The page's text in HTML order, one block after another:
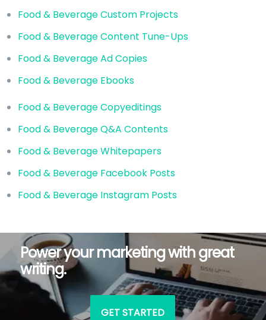
Food & Beverage Custom Projects
Food & Beverage Content Tune-Ups
Food & Beverage Ad Copies
Food & Beverage Ebooks
Food & Beverage Copyeditings
Food & Beverage Q&A Contents
Food & Beverage Whitepapers
Food & Beverage Facebook Posts
Food & Beverage Instagram Posts
Power your marketing with great
writing.
GET STARTED